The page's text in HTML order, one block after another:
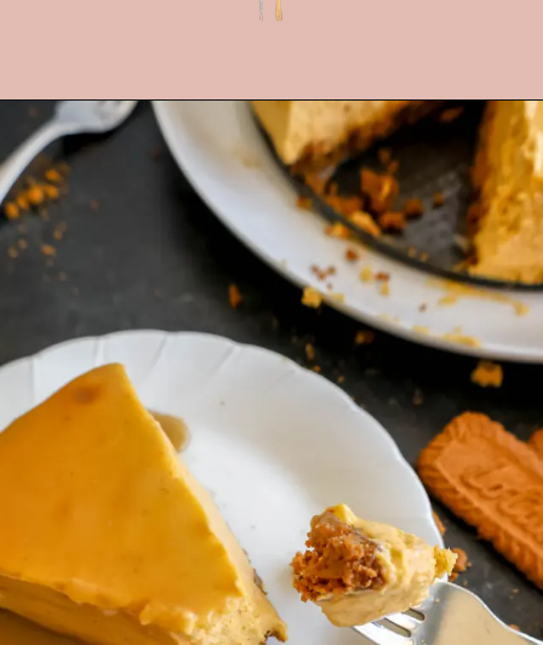
Opening